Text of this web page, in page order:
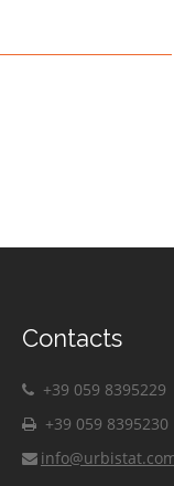
Contacts
+39 059 8395229
+39 059 8395230